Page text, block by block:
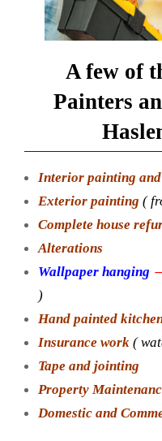
A few of
Painters
Interior painting
Exterior painting (
Complete house
Alterations
Wallpaper hanging
)
Hand painted
Insurance work (
Tape and jointing
Property
Domestic and